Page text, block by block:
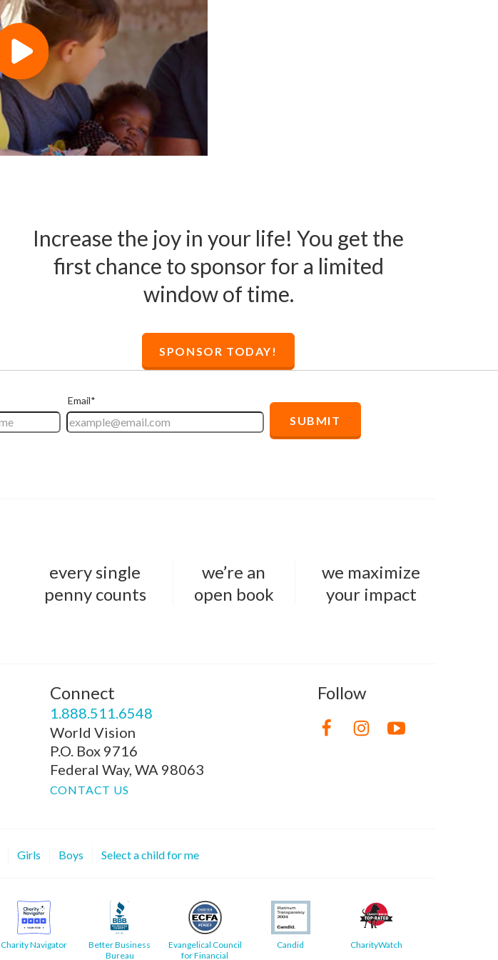
Increase the joy in your life! You get the
first chance to sponsorfor a limited
window of time.
SPONSOR TODAY!
every single
penny counts
we’re an
open book
we maximize
your impact
Connect
1.888.511.6548
World Vision
P.O. Box 9716
Federal Way, WA 98063
CONTACT US
Follow
Girls Boys Select a child for me
Charity Navigator
Better Business
Bureau
Evangelical Council
for Financial
Candid CharityWatch